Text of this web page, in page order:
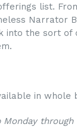
list.
Narrator
into the sort of
in whole
Monday